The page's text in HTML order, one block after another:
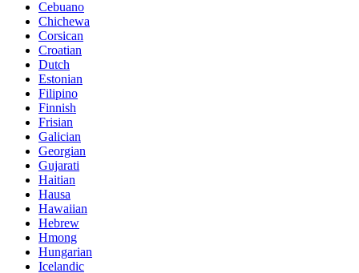
Cebuano
Chichewa
Corsican
Croatian
Dutch
Estonian
Filipino
Finnish
Frisian
Galician
Georgian
Gujarati
Haitian
Hausa
Hawaiian
Hebrew
Hmong
Hungarian
Icelandic